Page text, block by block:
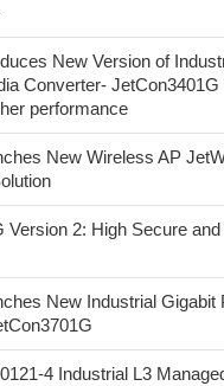
New Version of
Converter-
performance
New Wireless AP
Version 2: High Secure
New Industrial Gigabit
4 Industrial L3